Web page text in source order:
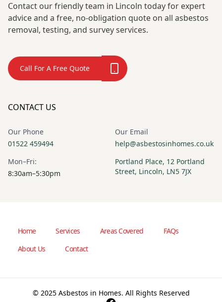
Contact our friendly team in Lincoln today for expert
advice and a free, no-obligation quote on all asbestos
removal, testing, and survey services.
Call For A Free Quote
CONTACT US
Our Phone
01522 459494
Our Email
help@asbestosinhomes.co.uk
Mon–Fri:
8:30am–5:30pm
Portland Place, 12 Portland
Street, Lincoln, LN5 7JX
Home Services Areas Covered
FAQs
About Us
Contact
© 2025 Asbestos in Homes. All Rights Reserved